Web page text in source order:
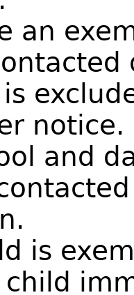
an
notice.
and
is
child